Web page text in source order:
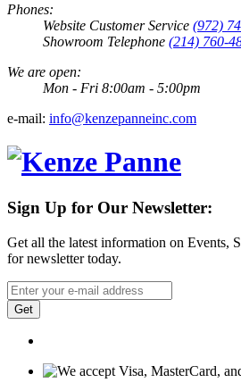
Phones:
Website Customer Service (972)
Showroom Telephone (214) 760-
We are open:
Mon - Fri 8:00am - 5:00pm
e-mail: info@kenzepanneinc.com
Sign Up for Our Newsletter:
Get all the latest information on Events,
for newsletter today.
Get